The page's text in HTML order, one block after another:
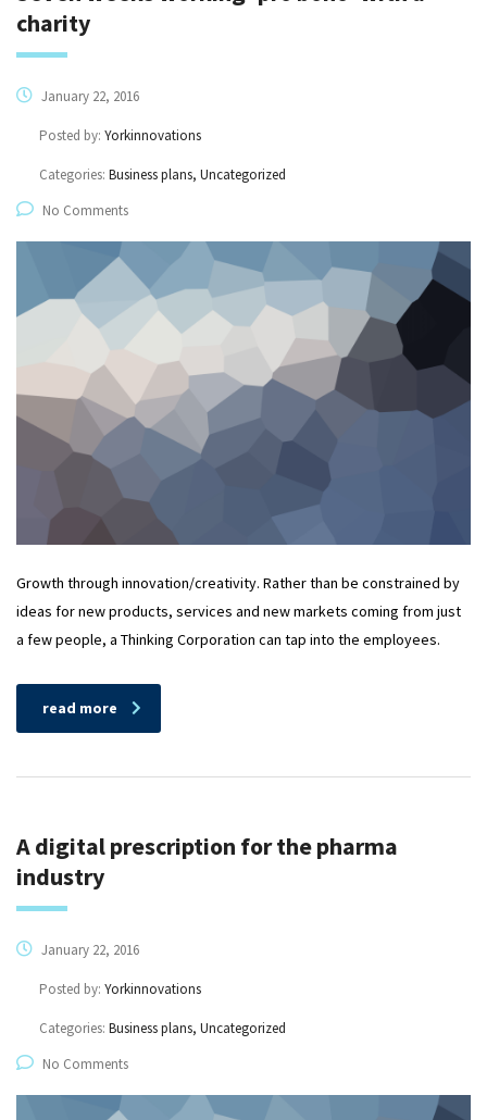
charity
January 22, 2016
Posted by: Yorkinnovations
Categories: Business plans, Uncategorized
No Comments
Growth through innovation/creativity. Rather than be constrained by
ideas for new products, services and new markets coming from just
a few people, a Thinking Corporation can tap into the employees.
read more
A digital prescription for the pharma
industry
January 22, 2016
Posted by: Yorkinnovations
Categories: Business plans, Uncategorized
No Comments